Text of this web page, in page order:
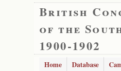
British
of the
1900-1902
Home Database